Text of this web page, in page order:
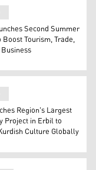
KRG)
Second Summer
Tourism, Trade,
Erbil under
Region's Largest
Project in Erbil to
Culture Globally